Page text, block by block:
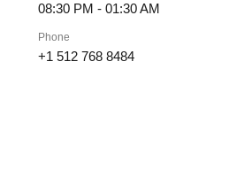
08:30 PM - 01:30 AM
Phone
+1 512 768 8484